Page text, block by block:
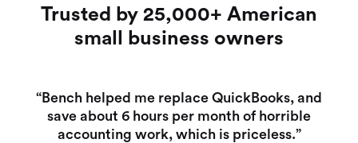
Trusted by 25,000+ American
small business owners
“Bench helped me replace QuickBooks, and
save about 6 hours per month of horrible
accounting work, which is priceless.”